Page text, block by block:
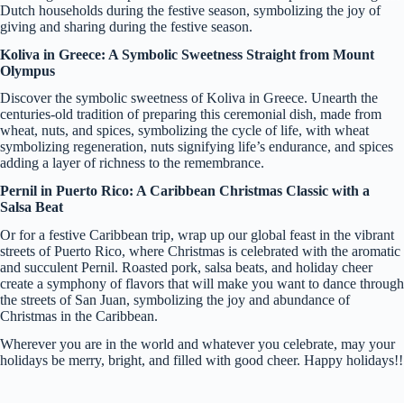
Dutch households during the festive season, symbolizing the joy of
giving and sharing during the festive season.
Koliva in Greece: A Symbolic Sweetness Straight from Mount
Olympus
Discover the symbolic sweetness of Koliva in Greece. Unearth the
centuries-old tradition of preparing this ceremonial dish, made from
wheat, nuts, and spices, symbolizing the cycle of life, with wheat
symbolizing regeneration, nuts signifying life’s endurance, and spices
adding a layer of richness to the remembrance.
Pernil in Puerto Rico: A Caribbean Christmas Classic with a
Salsa Beat
Or for a festive Caribbean trip, wrap up our global feast in the vibrant
streets of Puerto Rico, where Christmas is celebrated with the aromatic
and succulent Pernil. Roasted pork, salsa beats, and holiday cheer
create a symphony of flavors that will make you want to dance through
the streets of San Juan, symbolizing the joy and abundance of
Christmas in the Caribbean.
Wherever you are in the world and whatever you celebrate, may your
holidays be merry, bright, and filled with good cheer. Happy holidays!!